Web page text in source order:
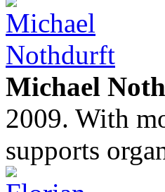
Michael
2009. With
supports